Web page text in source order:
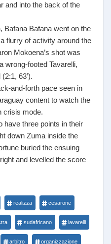
and into the back of the
Bafana Bafana went on the
flurry of activity around the
Mokoena’s shot was
wrong-footed Tavarelli,
63’).
and-forth pace seen in
content to watch the
crisis mode.
have three points in their
down Zuma inside the
buried the ensuing
and levelled the score
realizza cesarone
sudafricano lavarelli
arbitro organizzazione